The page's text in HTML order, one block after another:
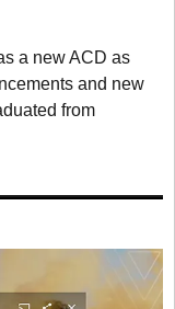
a new ACD as
and new
from